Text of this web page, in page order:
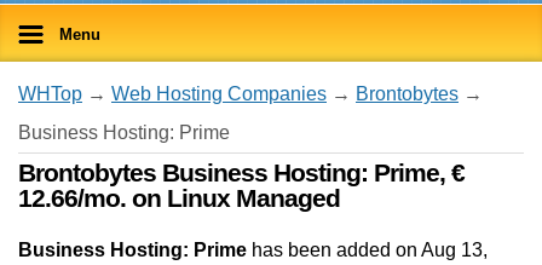
Menu
WHTop → Web Hosting Companies → Brontobytes →
Business Hosting: Prime
Brontobytes Business Hosting: Prime, €
12.66/mo. on Linux Managed
Business Hosting: Prime has been added on Aug 13,